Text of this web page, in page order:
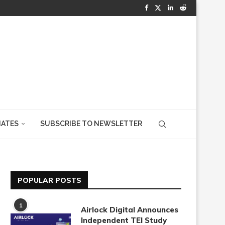
SUBSCRIBE TO NEWSLETTER
POPULAR POSTS
1
Airlock Digital Announces
Independent TEI Study